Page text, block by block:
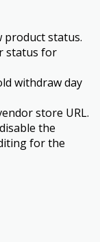
product status.
status for
withdraw day
store URL.
the
for the